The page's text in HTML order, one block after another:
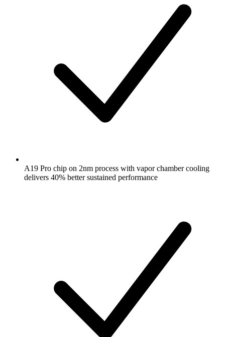
A19 Pro chip on 2nm process with vapor chamber cooling
delivers 40% better sustained performance